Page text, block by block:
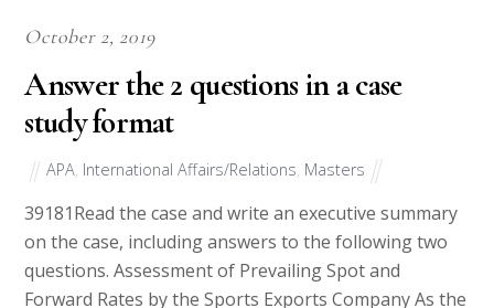
October 2, 2019
Answer the 2 questions in a case
study format
APA, International Affairs/Relations, Masters
39181Read the case and write an executive summary
on the case, including answers to the following two
questions. Assessment of Prevailing Spot and
Forward Rates by the Sports Exports Company As the